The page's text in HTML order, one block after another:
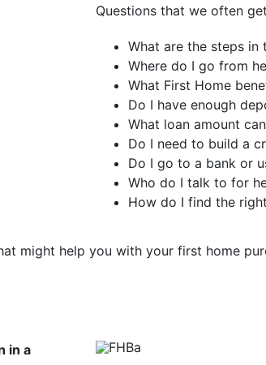
Questions that we often
What are the steps in
Where do I go from
What First Home
Do I have enough
What loan amount
Do I need to build a
Do I go to a bank or
Who do I talk to for
How do I find the
might help you with your first home
in a